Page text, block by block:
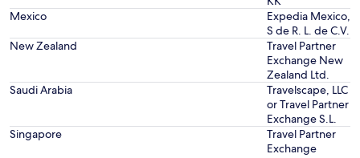
Mexico
Expedia Mexico,
S de R. L. de C.V.
New Zealand
Travel Partner
Exchange New
Zealand Ltd.
Saudi Arabia
Travelscape, LLC
or Travel Partner
Exchange S.L.
Singapore
Travel Partner
Exchange